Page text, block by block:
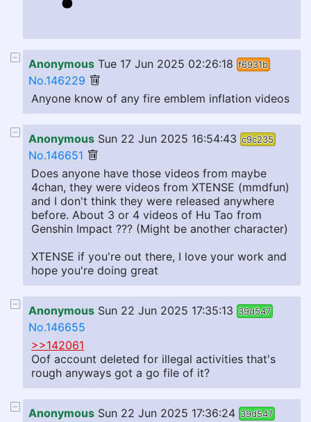
Anonymous Tue 17 Jun 2025 02:26:18 f6931b
No.146229
Anyone know of any fire emblem inflation videos
Anonymous Sun 22 Jun 2025 16:54:43 c9c235
No.146651
Does anyone have those videos from maybe
4chan, they were videos from XTENSE (mmdfun)
and I don't think they were released anywhere
before. About 3 or 4 videos of Hu Tao from
Genshin Impact ??? (Might be another character)
XTENSE if you're out there, I love your work and
hope you're doing great
Anonymous Sun 22 Jun 2025 17:35:13 39d547
No.146655
>>142061
Oof account deleted for illegal activities that's
rough anyways got a go file of it?
Anonymous Sun 22 Jun 2025 17:36:24 39d547